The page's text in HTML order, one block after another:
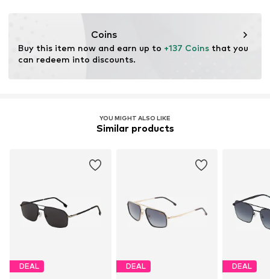
Coins
Buy this item now and earn up to +137 Coins that you
can redeem into discounts.
YOU MIGHT ALSO LIKE
Similar products
DEAL DEAL DEAL